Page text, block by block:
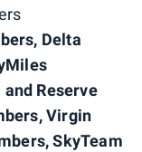
Delta
Reserve
Virgin
SkyTeam